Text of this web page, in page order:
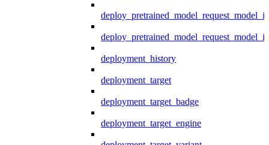
deployment_history
deployment_target
deployment_target_badge
deployment_target_engine